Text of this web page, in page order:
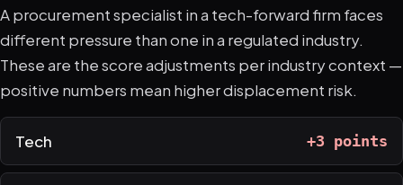
A procurement specialist in a tech-forward firm faces
different pressure than one in a regulated industry.
These are the score adjustments per industry context —
positive numbers mean higher displacement risk.
Tech +3 points